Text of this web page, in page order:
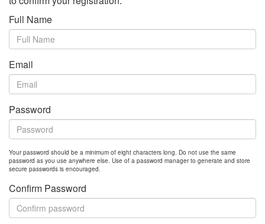
Full Name
Email
Password
Your password should be a minimum of eight characters long. Do not use the same
password as you use anywhere else. Use of a password manager to generate and store
secure passwords is encouraged.
Confirm Password